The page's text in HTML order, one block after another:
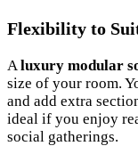
Flexibility to
A luxury modular
size of your room.
and add extra
ideal if you enjoy
social gatherings.